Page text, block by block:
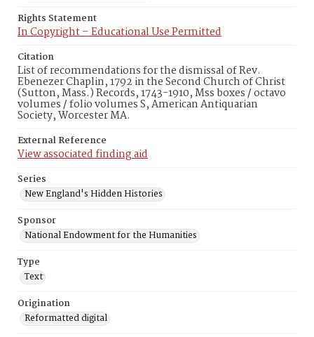
Rights Statement
In Copyright – Educational Use Permitted
Citation
List of recommendations for the dismissal of Rev.
Ebenezer Chaplin, 1792 in the Second Church of Christ
(Sutton, Mass.) Records, 1743-1910, Mss boxes / octavo
volumes / folio volumes S, American Antiquarian
Society, Worcester MA.
External Reference
View associated finding aid
Series
New England's Hidden Histories
Sponsor
National Endowment for the Humanities
Type
Text
Origination
Reformatted digital